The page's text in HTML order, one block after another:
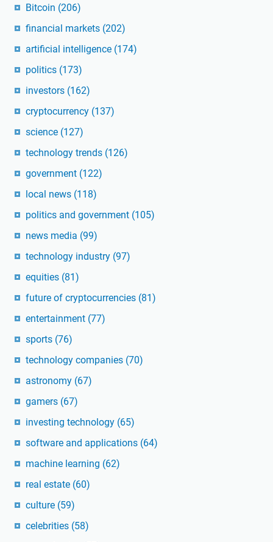
Bitcoin (206)
financial markets (202)
artificial intelligence (174)
politics (173)
investors (162)
cryptocurrency (137)
science (127)
technology trends (126)
government (122)
local news (118)
politics and government (105)
news media (99)
technology industry (97)
equities (81)
future of cryptocurrencies (81)
entertainment (77)
sports (76)
technology companies (70)
astronomy (67)
gamers (67)
investing technology (65)
software and applications (64)
machine learning (62)
real estate (60)
culture (59)
celebrities (58)